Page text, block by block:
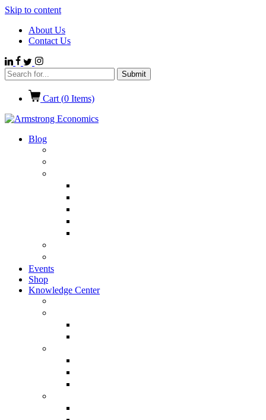
Skip to content
About Us
Contact Us
Cart (0 Items)
Blog
Events
Shop
Knowledge Center